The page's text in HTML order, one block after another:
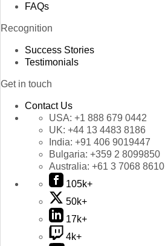
FAQs
Recognition
Success Stories
Testimonials
Get in touch
Contact Us
USA: +1 888 679 0442
UK: +44 13 4483 8186
India: +91 406 9019447
Bulgaria: +359 2 8099850
Australia: +61 3 7068 8610
105k+
50k+
17k+
4k+